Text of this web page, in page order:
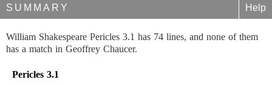
SUMMARY Help
William Shakespeare Pericles 3.1 has 74 lines, and none of them
has a match in Geoffrey Chaucer.
Pericles 3.1